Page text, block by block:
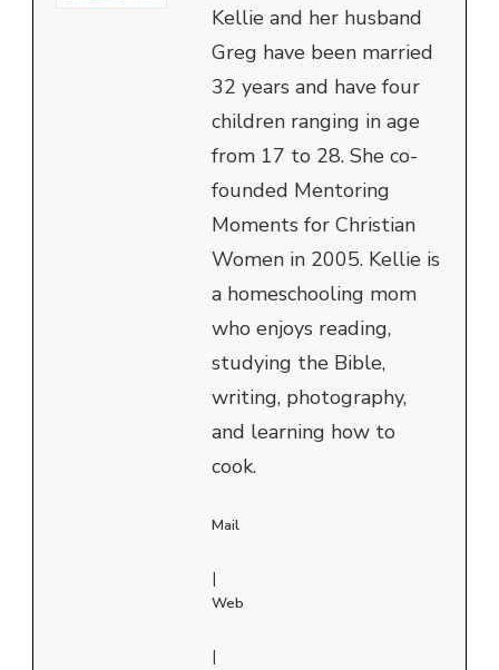
Kellie and her husband
Greg have been married
32 years and have four
children ranging in age
from 17 to 28. She co-
founded Mentoring
Moments for Christian
Women in 2005. Kellie is
a homeschooling mom
who enjoys reading,
studying the Bible,
writing, photography,
and learning how to
cook.
Mail
|
Web
|